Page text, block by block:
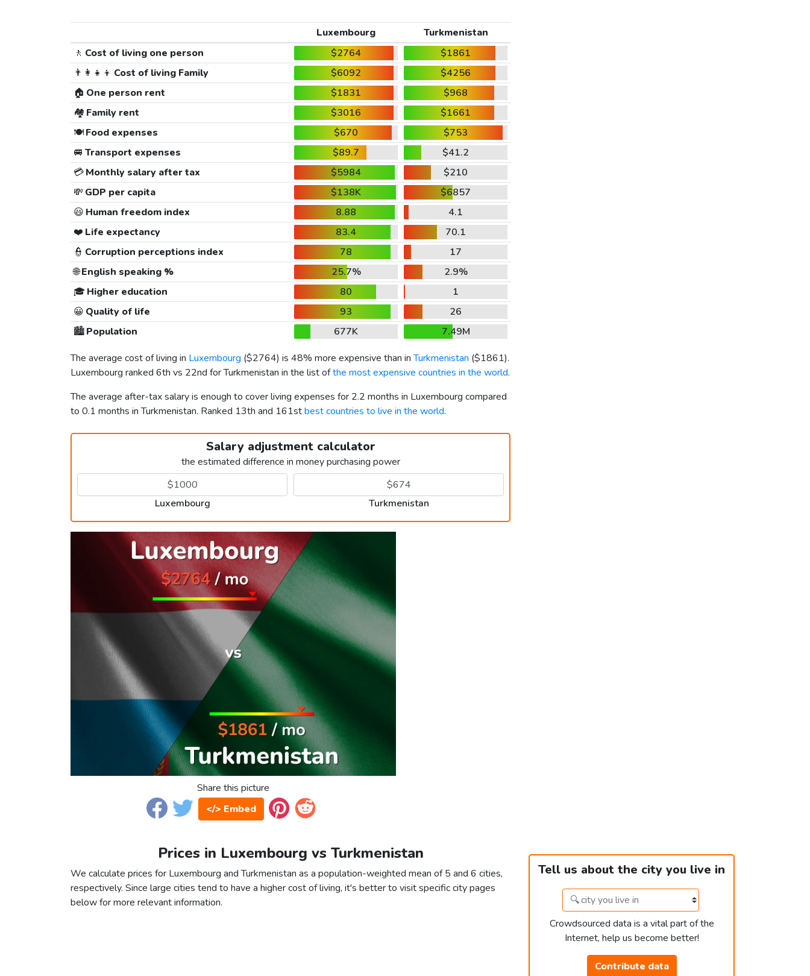
Luxembourg
Turkmenistan
🚶 Cost of living one person $2764
$1861
👨‍👩‍👧‍👦 Cost of living Family $6092
$4256
🏠 One person rent $1831
$968
🏘️ Family rent $3016
$1661
🍽️Food expenses $670
$753
🚐 Transport expenses $89.7
$41.2
💳Monthly salary after tax $5984
$210
💸 GDP per capita $138K
$6857
😃 Human freedom index 8.88
4.1
❤️ Life expectancy 83.4
70.1
👮 Corruption perceptions index 78
17
🌐English speaking % 25.7%
2.9%
🎓 Higher education 80
1
😀 Quality of life 93
26
🏙️Population 677K
7.49M
The average cost of living in Luxembourg ($2764) is 48% more expensive than inTurkmenistan ($1861).
Luxembourg ranked 6th vs 22nd for Turkmenistan in the list ofthe most expensive countries in the world.
The average after-tax salary is enough to cover living expenses for 2.2 months in Luxembourg compared
to 0.1 months in Turkmenistan. Ranked 13th and 161stbest countries to live in the world.
Salary adjustment calculator
the estimated difference in money purchasing power
Luxembourg Turkmenistan
Share this picture
</> Embed
Prices in Luxembourg vs Turkmenistan
We calculate prices for Luxembourg and Turkmenistan as a population-weighted mean of 5 and 6 cities,
respectively. Since large cities tend to have a higher cost of living, it's better to visit specific city pages
below for more relevant information.
Tell us about the city you live in
Crowdsourced data is a vital part of the
Internet, help us become better!
Contribute data